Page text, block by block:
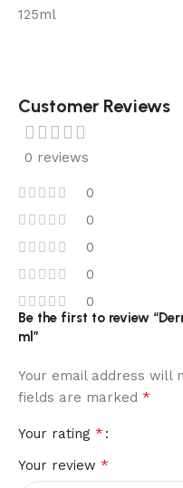
125ml
Customer Reviews
0 reviews
0
0
0
0
0
Be the first to review
ml”
Your email address will
fields are marked *
Your rating *
Your review *